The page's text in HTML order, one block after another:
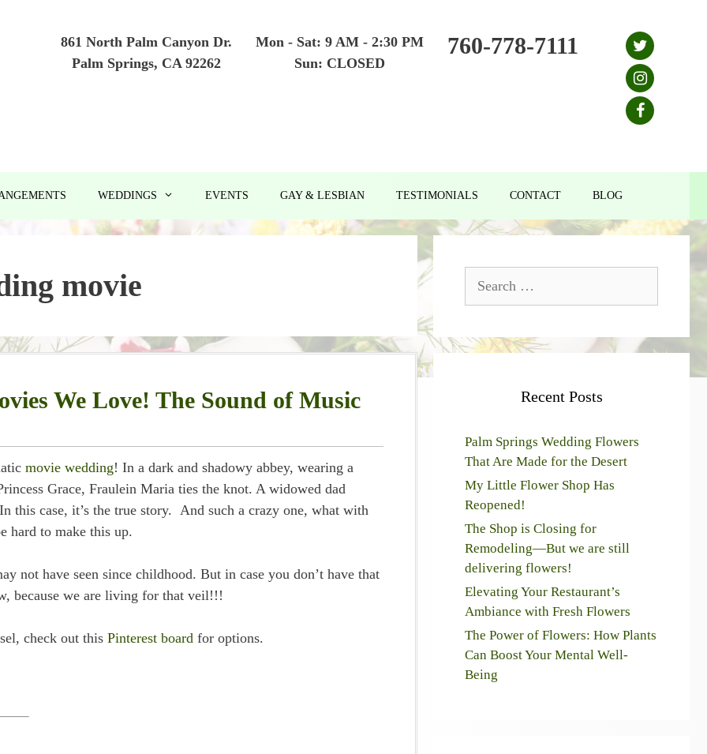
861 North Palm Canyon Dr.
Palm Springs, CA 92262
Mon - Sat: 9 AM - 2:30 PM
Sun: CLOSED
760-778-7111
WEDDINGS EVENTS GAY & LESBIAN TESTIMONIALS CONTACT BLOG
movie
We Love! The Sound of Music
movie wedding! In a dark and shadowy abbey, wearing a
Grace, Fraulein Maria ties the knot. A widowed dad
this case, it’s the true story. And such a crazy one, what with
hard to make this up.
not have seen since childhood. But in case you don’t have that
because we are living for that veil!!!
check out this Pinterest board for options.
for:
Recent Posts
Palm Springs Wedding Flowers
That Are Made for the Desert
My Little Flower Shop Has
Reopened!
The Shop is Closing for
Remodeling—But we are still
delivering flowers!
Elevating Your Restaurant’s
Ambiance with Fresh Flowers
The Power of Flowers: How Plants
Can Boost Your Mental Well-
Being